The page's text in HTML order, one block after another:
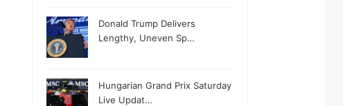
Donald Trump Delivers
Lengthy, Uneven Sp…
Hungarian Grand Prix Saturday
Live Updat…